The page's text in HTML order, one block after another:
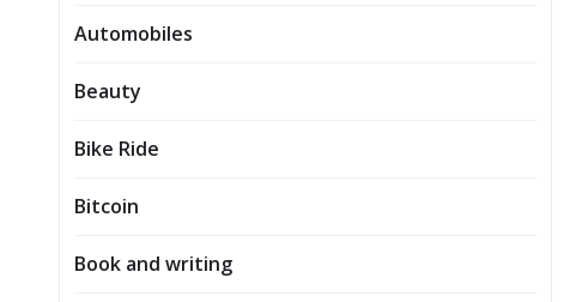
Automobiles
Beauty
Bike Ride
Bitcoin
Book and writing